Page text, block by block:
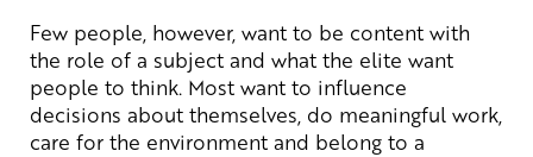
Few people, however, want to be content with
the role of a subject and what the elite want
people to think. Most want to influence
decisions about themselves, do meaningful work,
care for the environment and belong to a